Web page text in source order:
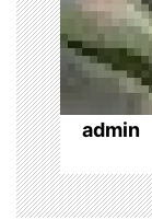
n
admin